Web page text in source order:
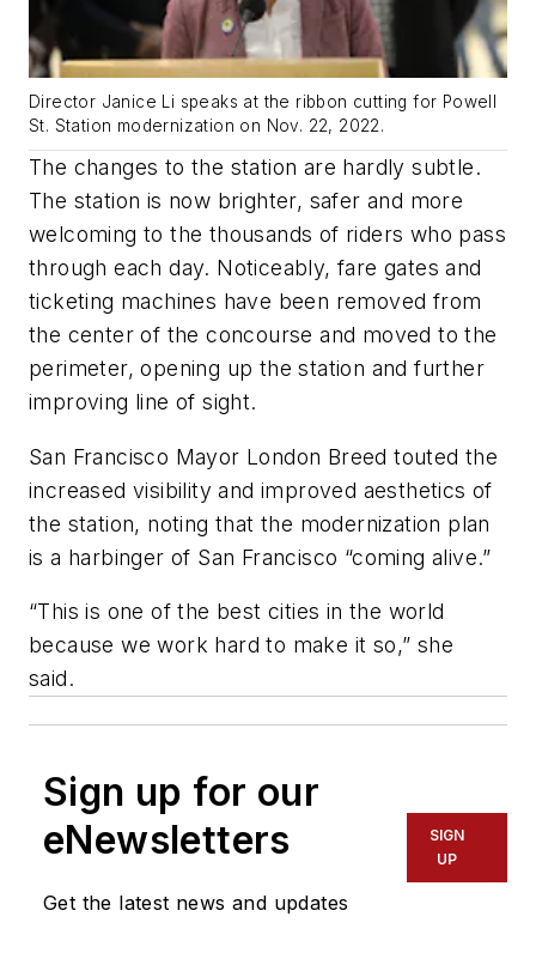
Director Janice Li speaks at the ribbon cutting for Powell
St. Station modernization on Nov. 22, 2022.
The changes to the station are hardly subtle.
The station is now brighter, safer and more
welcoming to the thousands of riders who pass
through each day. Noticeably, fare gates and
ticketing machines have been removed from
the center of the concourse and moved to the
perimeter, opening up the station and further
improving line of sight.
San Francisco Mayor London Breed touted the
increased visibility and improved aesthetics of
the station, noting that the modernization plan
is a harbinger of San Francisco “coming alive.”
“This is one of the best cities in the world
because we work hard to make it so,” she
said.
Sign up for our
eNewsletters
Get the latest news and updates
SIGN
UP